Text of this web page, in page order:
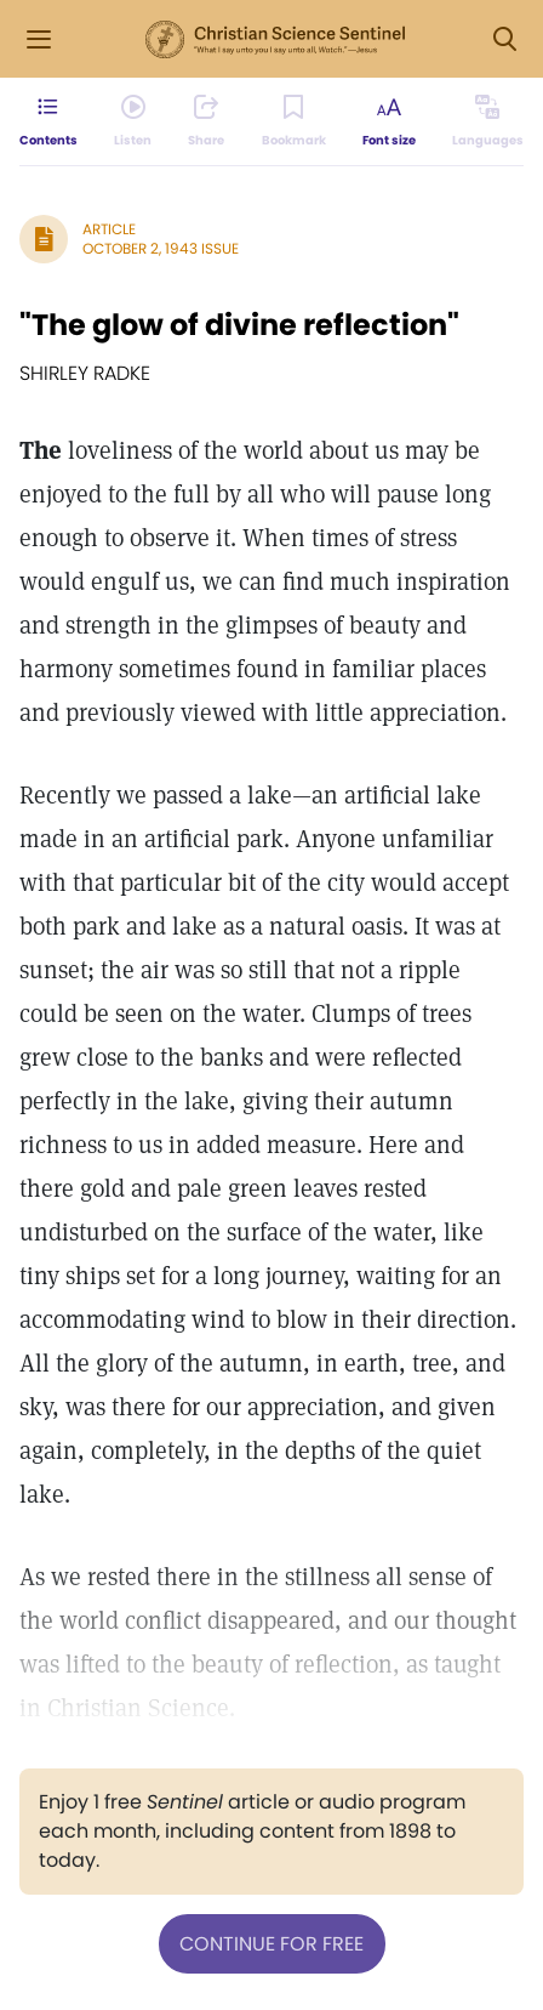
Contents Listen Share Bookmark Font size Languages
ARTICLE
OCTOBER 2, 1943 ISSUE
"The glow of divine reflection"
SHIRLEY RADKE
The loveliness of the world about us may be
enjoyed to the full by all who will pause long
enough to observe it. When times of stress
would engulf us, we can find much inspiration
and strength in the glimpses of beauty and
harmony sometimes found in familiar places
and previously viewed with little appreciation.
Recently we passed a lake—an artificial lake
made in an artificial park. Anyone unfamiliar
with that particular bit of the city would accept
both park and lake as a natural oasis. It was at
sunset; the air was so still that not a ripple
could be seen on the water. Clumps of trees
grew close to the banks and were reflected
perfectly in the lake, giving their autumn
richness to us in added measure. Here and
there gold and pale green leaves rested
undisturbed on the surface of the water, like
tiny ships set for a long journey, waiting for an
accommodating wind to blow in their direction.
All the glory of the autumn, in earth, tree, and
sky, was there for our appreciation, and given
again, completely, in the depths of the quiet
lake.
As we rested there in the stillness all sense of
the world conflict disappeared, and our thought
was lifted to the beauty of reflection, as taught
in Christian Science.
Enjoy 1 freeSentinelarticle or audio program
each month, including content from 1898 to
today.
CONTINUE FOR FREE